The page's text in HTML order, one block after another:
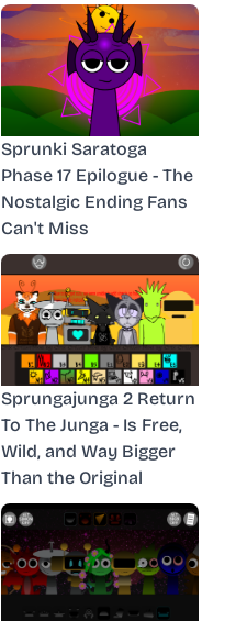
Sprunki Saratoga
Phase 17 Epilogue - The
Nostalgic Ending Fans
Can't Miss
Sprungajunga 2 Return
To The Junga - Is Free,
Wild, and Way Bigger
Than the Original